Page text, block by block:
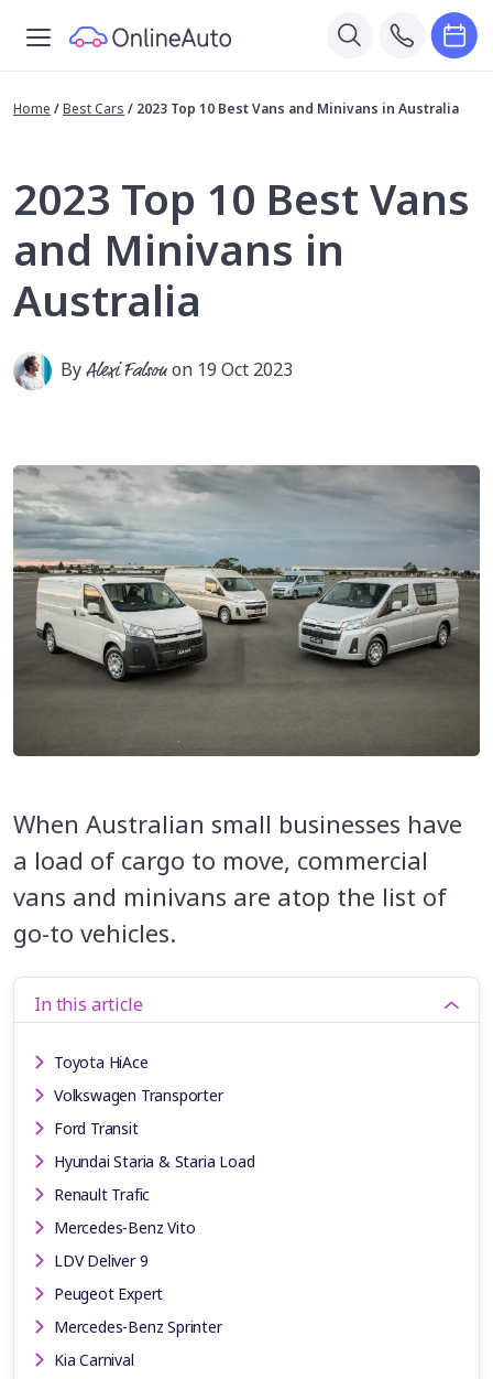
Home /Best Cars / 2023 Top 10 Best Vans and Minivans in Australia
2023 Top 10 Best Vans
and Minivans in
Australia
ByAlexi Falsonon 19 Oct 2023
When Australian small businesses have
a load of cargo to move, commercial
vans and minivans are atop the list of
go-to vehicles.
In this article
Toyota HiAce
Volkswagen Transporter
Ford Transit
Hyundai Staria & Staria Load
Renault Trafic
Mercedes-Benz Vito
LDV Deliver 9
Peugeot Expert
Mercedes-Benz Sprinter
Kia Carnival